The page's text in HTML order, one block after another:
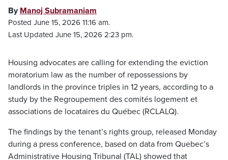
By Manoj Subramaniam
Posted June 15, 2026 11:16 am.
Last Updated June 15, 2026 2:23 pm.
Housing advocates are calling for extending the eviction
moratorium law as the number of repossessions by
landlords in the province triples in 12 years, according to a
study by the Regroupement des comités logement et
associations de locataires du Québec (RCLALQ).
The findings by the tenant’s rights group, released Monday
during a press conference, based on data from Quebec’s
Administrative Housing Tribunal (TAL) showed that